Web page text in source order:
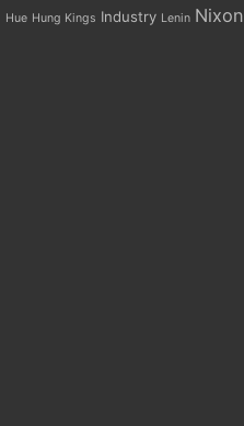
Hue Hung Kings Industry Lenin Nixon